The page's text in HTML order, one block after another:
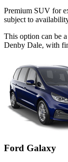
Premium SUV for
subject to
This option can be
Denby Dale, with
Ford Galaxy